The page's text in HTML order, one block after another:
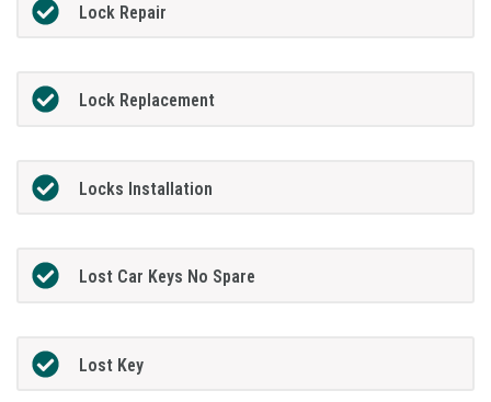
Lock Repair
Lock Replacement
Locks Installation
Lost Car Keys No Spare
Lost Key